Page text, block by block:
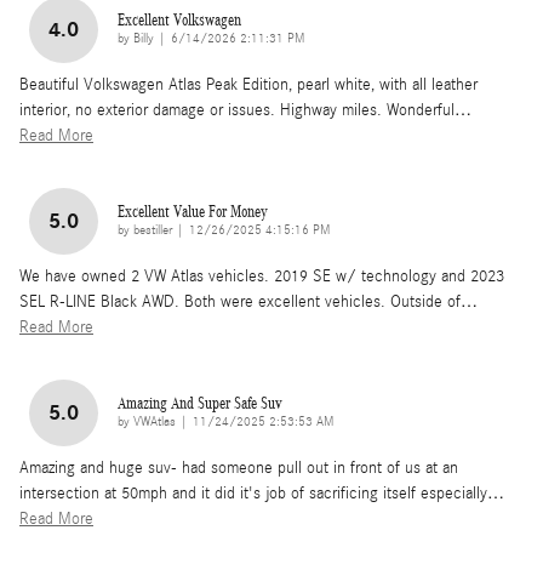
4.0 Excellent Volkswagen
by Billy on
6/14/2026 2:11:31 PM
Beautiful Volkswagen Atlas Peak Edition, pearl white, with all leather
interior, no exterior damage or issues. Highway miles. Wonderful …
Read More
5.0 Excellent Value For Money
by bestiller| on
12/26/2025 4:15:16 PM
We have owned 2 VW Atlas vehicles. 2019 SE w/ technology and 2023
SEL R-LINE Black AWD. Both were excellent vehicles. Outside of…
Read More
5.0 Amazing And Super Safe Suv
by VWAtlas on
11/24/2025 2:53:53 AM
Amazing and huge suv- had someone pull out in front of us at an
intersection at 50mph and it did it's job of sacrificing itself especially…
Read More